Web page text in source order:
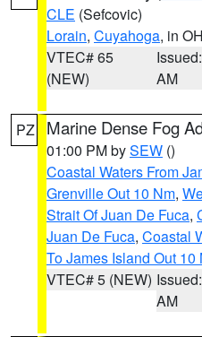
CLE (Sefcovic)
Lorain, Cuyahoga, in OH
VTEC# 65
(NEW)
AM
PZ Marine Dense Fog
01:00 PM bySEW ()
Coastal Waters From
Grenville Out 10 Nm,
Strait Of Juan De Fuca,
Juan De Fuca, Coastal
To James Island Out 10
VTEC# 5 (NEW)
AM